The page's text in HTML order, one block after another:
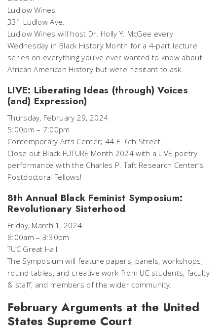
Ludlow Wines
331 Ludlow Ave.
Ludlow Wines will host Dr. Holly Y. McGee every
Wednesday in Black History Month for a 4-part lecture
series on everything you’ve ever wanted to know about
African American History but were hesitant to ask.
LIVE: Liberating Ideas (through) Voices
(and) Expression)
Thursday, February 29, 2024
5:00pm – 7:00pm
Contemporary Arts Center; 44 E. 6th Street
Close out Black FUTURE Month 2024 with a LIVE poetry
performance with the Charles P. Taft Research Center’s
Postdoctoral Fellows!
8th Annual Black Feminist Symposium:
Revolutionary Sisterhood
Friday, March 1, 2024
8:00am – 3:30pm
TUC Great Hall
The Symposium will feature papers, panels, workshops,
round tables, and creative work from UC students, faculty
& staff, and members of the wider community.
February Arguments at the United
States Supreme Court